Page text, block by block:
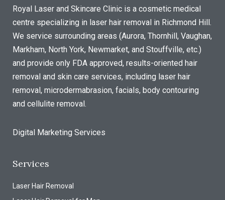
Royal Laser and Skincare Clinic is a cosmetic medical
centre specializing in laser hair removal in Richmond Hill.
We service surrounding areas (Aurora, Thornhill, Vaughan,
Markham, North York, Newmarket, and Stouffville, etc.)
and provide only FDA approved, results-oriented hair
removal and skin care services, including laser hair
removal, microdermabrasion, facials, body contouring
and cellulite removal.
Digital Marketing Services
Services
Laser Hair Removal